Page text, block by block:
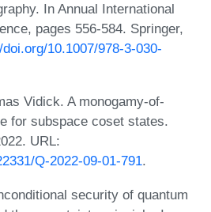
In Annual International
pages 556-584. Springer,
10.1007/978-3-030-
Vidick. A monogamy-of-
for subspace coset states.
URL:
Q-2022-09-01-791.
security of quantum